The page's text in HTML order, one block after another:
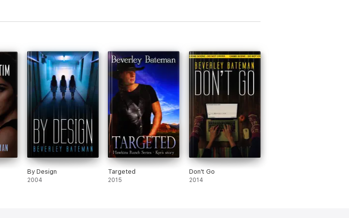
By Design
2004
Targeted
2015
Don't Go
2014